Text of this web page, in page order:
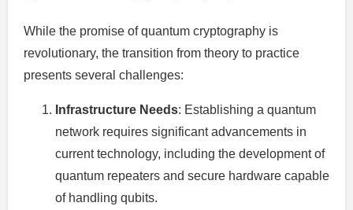
While the promise of quantum cryptography is
revolutionary, the transition from theory to practice
presents several challenges:
Infrastructure Needs: Establishing a quantum
network requires significant advancements in
current technology, including the development of
quantum repeaters and secure hardware capable
of handling qubits.